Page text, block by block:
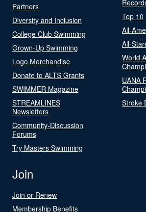
Partners
Diversity and Inclusion
College Club Swimming
Grown-Up Swimming
Logo Merchandise
Donate to ALTS Grants
SWIMMER Magazine
STREAMLINES
Newsletters
Community-Discussion
Forums
Try Masters Swimming
Top 10
All-
All-
World
UANA
Stroke
Join
Join or Renew
Membership Benefits